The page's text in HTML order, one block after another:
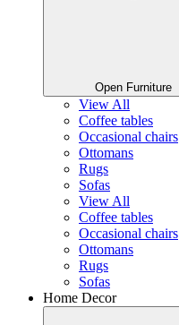
Open Furniture
View All
Coffee tables
Occasional chairs
Ottomans
Rugs
Sofas
View All
Coffee tables
Occasional chairs
Ottomans
Rugs
Sofas
Home Decor